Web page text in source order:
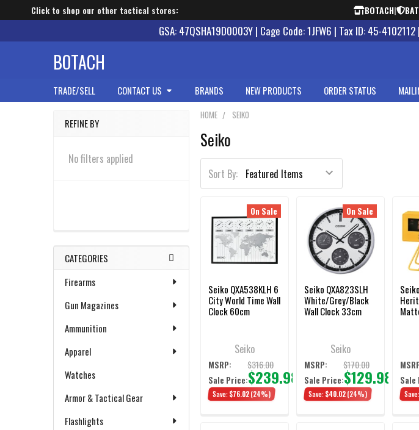
Click to shop our other tactical stores: BOTACH|
GSA: 47QSHA19D0003Y | Cage Code: 1JFW6 | Tax ID: 45-4102112
BOTACH
TRADE/SELL CONTACT US BRANDS NEW PRODUCTS ORDER STATUS
REFINE BY
No filters applied
CATEGORIES
Firearms
Gun Magazines
Ammunition
Apparel
Watches
Armor & Tactical Gear
Flashlights
HOME SEIKO
Seiko
Sort By:
On Sale
Seiko QXA538KLH 6
City World Time Wall
Clock 60cm
Seiko
MSRP: $316.00
Sale Price:$239.98
Save:$76.02(24%)
On Sale
Seiko QXA823SLH
White/Grey/Black
Wall Clock 33cm
Seiko
MSRP: $170.00
Sale Price:$129.98
Save:$40.02(24%)
Sale
Save: